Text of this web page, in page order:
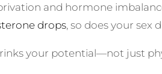
and hormone
drops, so does your sex
your potential—not just